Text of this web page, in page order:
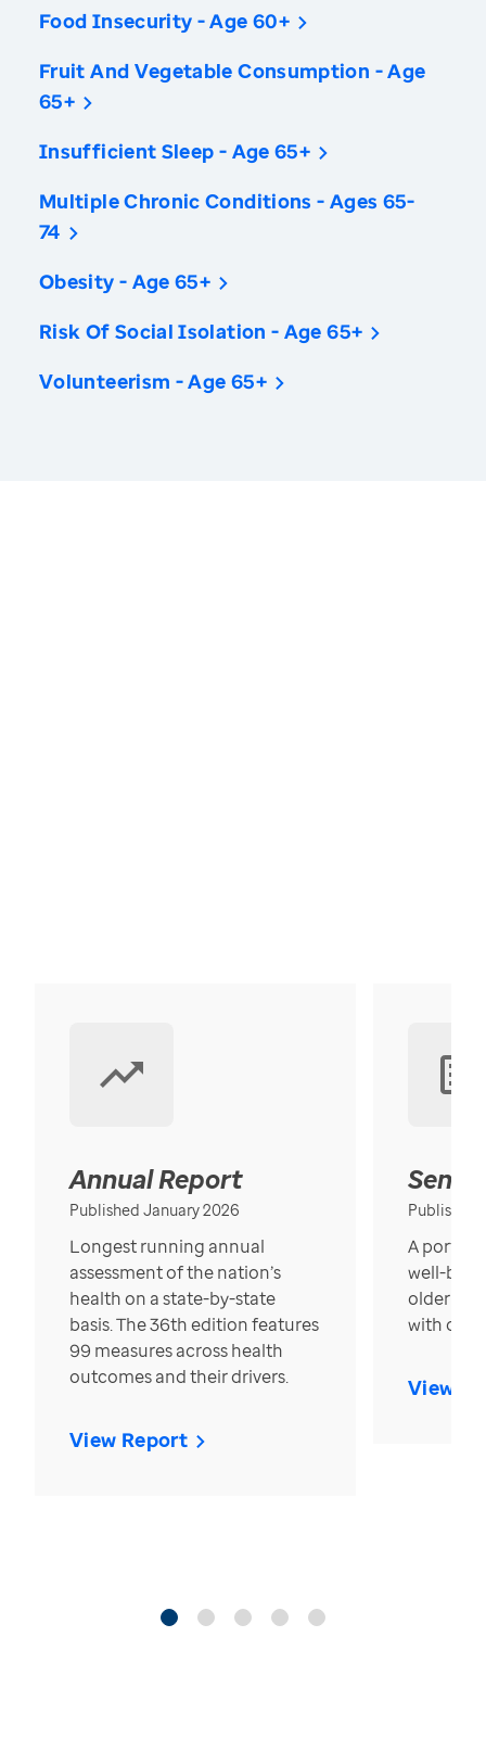
Food Insecurity - Age 60+
Fruit And Vegetable Consumption - Age
65+
Insufficient Sleep - Age 65+
Multiple Chronic Conditions - Ages 65-
74
Obesity - Age 65+
Risk Of Social Isolation - Age 65+
Volunteerism - Age 65+
Annual Report
Published January 2026
Longest running annual
assessment of the nation’s
health on a state-by-state
basis. The 36th edition features
99 measures across health
outcomes and their drivers.
View Report
Published
A
well-
older in
with over
View